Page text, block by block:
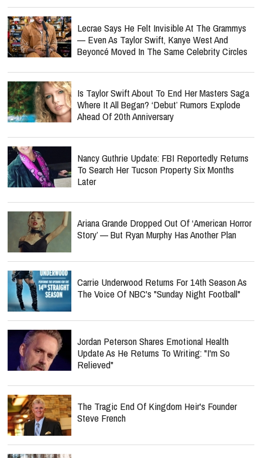
Lecrae Says He Felt Invisible At The Grammys
— Even As Taylor Swift, Kanye West And
Beyoncé Moved In The Same Celebrity Circles
Is Taylor Swift About To End Her Masters Saga
Where It All Began? ‘Debut’ Rumors Explode
Ahead Of 20th Anniversary
Nancy Guthrie Update: FBI Reportedly Returns
To Search Her Tucson Property Six Months
Later
Ariana Grande Dropped Out Of ‘American Horror
Story’ — But Ryan Murphy Has Another Plan
Carrie Underwood Returns For 14th Season As
The Voice Of NBC's "Sunday Night Football"
Jordan Peterson Shares Emotional Health
Update As He Returns To Writing: "I'm So
Relieved"
The Tragic End Of Kingdom Heir's Founder
Steve French